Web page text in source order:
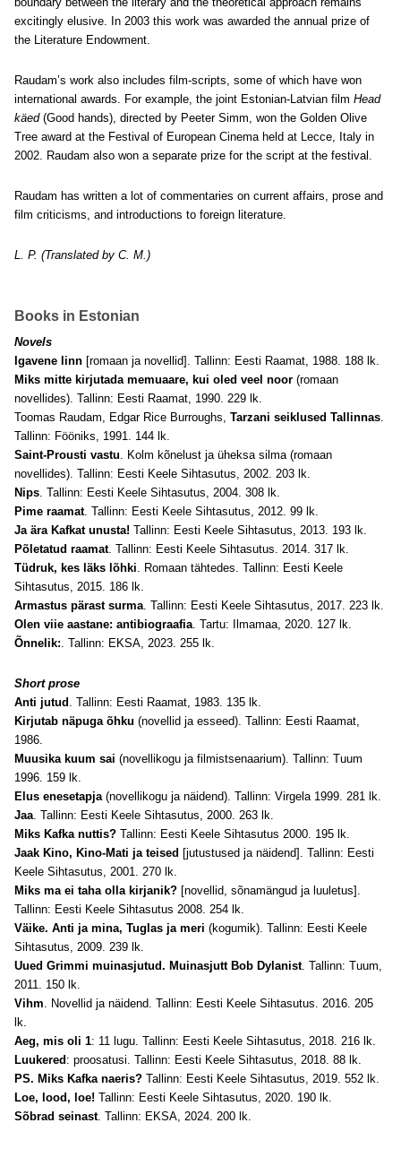
excitingly elusive. In 2003 this work was awarded the annual prize of
the Literature Endowment.
Raudam’s work also includes film-scripts, some of which have won
international awards. For example, the joint Estonian-Latvian film Head
käed (Good hands), directed by Peeter Simm, won the Golden Olive
Tree award at the Festival of European Cinema held at Lecce, Italy in
2002. Raudam also won a separate prize for the script at the festival.
Raudam has written a lot of commentaries on current affairs, prose and
film criticisms, and introductions to foreign literature.
L. P. (Translated by C. M.)
Books in Estonian
Novels
Igavene linn [romaan ja novellid]. Tallinn: Eesti Raamat, 1988. 188 lk.
Miks mitte kirjutada memuaare, kui oled veel noor (romaan
novellides). Tallinn: Eesti Raamat, 1990. 229 lk.
Toomas Raudam, Edgar Rice Burroughs, Tarzani seiklused Tallinnas.
Tallinn: Fööniks, 1991. 144 lk.
Saint-Prousti vastu. Kolm kõnelust ja üheksa silma (romaan
novellides). Tallinn: Eesti Keele Sihtasutus, 2002. 203 lk.
Nips. Tallinn: Eesti Keele Sihtasutus, 2004. 308 lk.
Pime raamat. Tallinn: Eesti Keele Sihtasutus, 2012. 99 lk.
Ja ära Kafkat unusta! Tallinn: Eesti Keele Sihtasutus, 2013. 193 lk.
Põletatud raamat. Tallinn: Eesti Keele Sihtasutus. 2014. 317 lk.
Tüdruk, kes läks lõhki. Romaan tähtedes. Tallinn: Eesti Keele
Sihtasutus, 2015. 186 lk.
Armastus pärast surma. Tallinn: Eesti Keele Sihtasutus, 2017. 223 lk.
Olen viie aastane: antibiograafia. Tartu: Ilmamaa, 2020. 127 lk.
Õnnelik:. Tallinn: EKSA, 2023. 255 lk.
Short prose
Anti jutud . Tallinn: Eesti Raamat, 1983. 135 lk.
Kirjutab näpuga õhku (novellid ja esseed). Tallinn: Eesti Raamat,
1986.
Muusika kuum sai (novellikogu ja filmistsenaarium). Tallinn: Tuum
1996. 159 lk.
Elus enesetapja(novellikogu ja näidend). Tallinn: Virgela 1999. 281 lk.
Jaa. Tallinn: Eesti Keele Sihtasutus, 2000. 263 lk.
Miks Kafka nuttis? Tallinn: Eesti Keele Sihtasutus 2000. 195 lk.
Jaak Kino, Kino-Mati ja teised [jutustused ja näidend]. Tallinn: Eesti
Keele Sihtasutus, 2001. 270 lk.
Miks ma ei taha olla kirjanik? [novellid, sõnamängud ja luuletus].
Tallinn: Eesti Keele Sihtasutus 2008. 254 lk.
Väike. Anti ja mina, Tuglas ja meri (kogumik). Tallinn: Eesti Keele
Sihtasutus, 2009. 239 lk.
Uued Grimmi muinasjutud. Muinasjutt Bob Dylanist. Tallinn: Tuum,
2011. 150 lk.
Vihm. Novellid ja näidend. Tallinn: Eesti Keele Sihtasutus. 2016. 205
lk.
Aeg, mis oli 1: 11 lugu. Tallinn: Eesti Keele Sihtasutus, 2018. 216 lk.
Luukered : proosatusi. Tallinn: Eesti Keele Sihtasutus, 2018. 88 lk.
PS. Miks Kafka naeris? Tallinn: Eesti Keele Sihtasutus, 2019. 552 lk.
Loe, lood, loe! Tallinn: Eesti Keele Sihtasutus, 2020. 190 lk.
Sõbrad seinast. Tallinn: EKSA, 2024. 200 lk.